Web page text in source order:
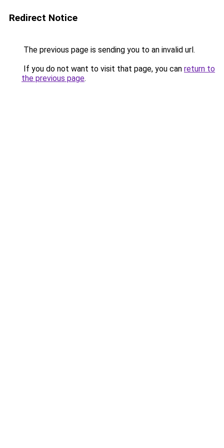
Redirect Notice
The previous page is sending you to an invalid url.
If you do not want to visit that page, you can return to
the previous page.